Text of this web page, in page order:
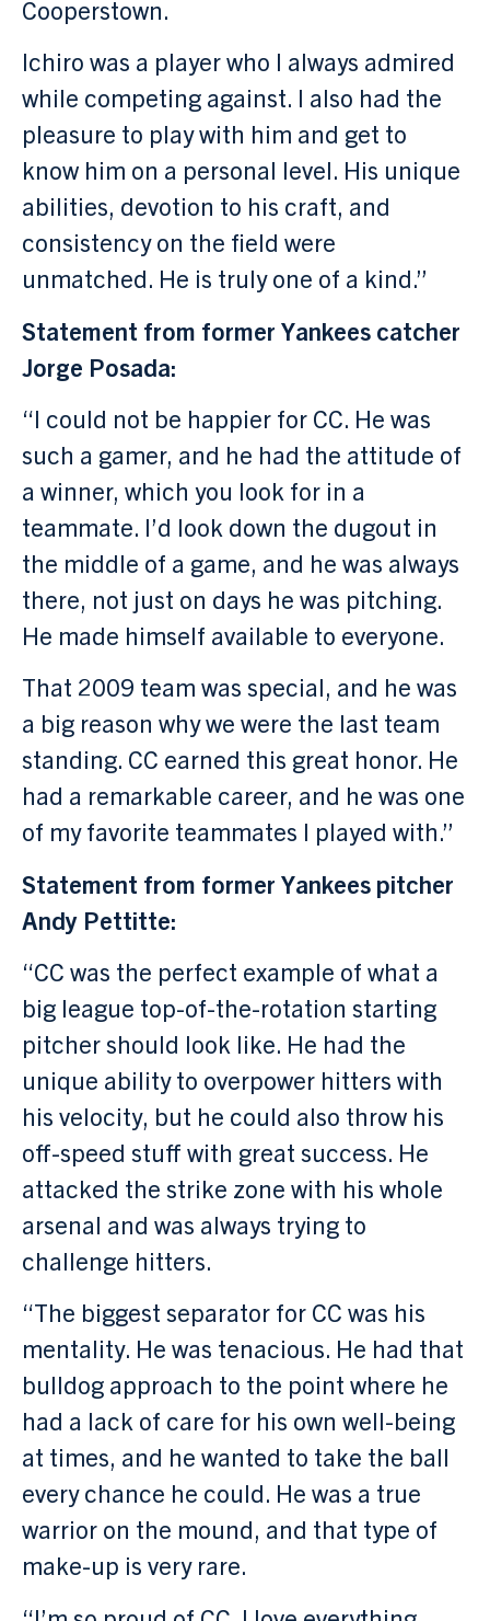
Cooperstown.
Ichiro was a player who I always admired
while competing against. I also had the
pleasure to play with him and get to
know him on a personal level. His unique
abilities, devotion to his craft, and
consistency on the field were
unmatched. He is truly one of a kind.”
Statement from former Yankees catcher
Jorge Posada:
“I could not be happier for CC. He was
such a gamer, and he had the attitude of
a winner, which you look for in a
teammate. I’d look down the dugout in
the middle of a game, and he was always
there, not just on days he was pitching.
He made himself available to everyone.
That 2009 team was special, and he was
a big reason why we were the last team
standing. CC earned this great honor. He
had a remarkable career, and he was one
of my favorite teammates I played with.”
Statement from former Yankees pitcher
Andy Pettitte:
“CC was the perfect example of what a
big league top-of-the-rotation starting
pitcher should look like. He had the
unique ability to overpower hitters with
his velocity, but he could also throw his
off-speed stuff with great success. He
attacked the strike zone with his whole
arsenal and was always trying to
challenge hitters.
“The biggest separator for CC was his
mentality. He was tenacious. He had that
bulldog approach to the point where he
had a lack of care for his own well-being
at times, and he wanted to take the ball
every chance he could. He was a true
warrior on the mound, and that type of
make-up is very rare.